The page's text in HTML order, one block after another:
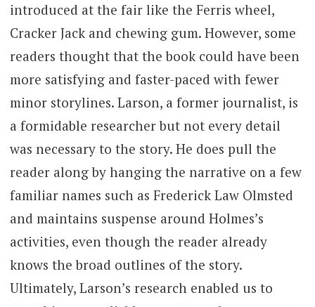
introduced at the fair like the Ferris wheel,
Cracker Jack and chewing gum. However, some
readers thought that the book could have been
more satisfying and faster-paced with fewer
minor storylines. Larson, a former journalist, is
a formidable researcher but not every detail
was necessary to the story. He does pull the
reader along by hanging the narrative on a few
familiar names such as Frederick Law Olmsted
and maintains suspense around Holmes’s
activities, even though the reader already
knows the broad outlines of the story.
Ultimately, Larson’s research enabled us to